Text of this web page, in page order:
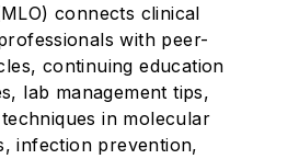
connects clinical
with peer-
continuing education
lab management tips,
in molecular
infection prevention,